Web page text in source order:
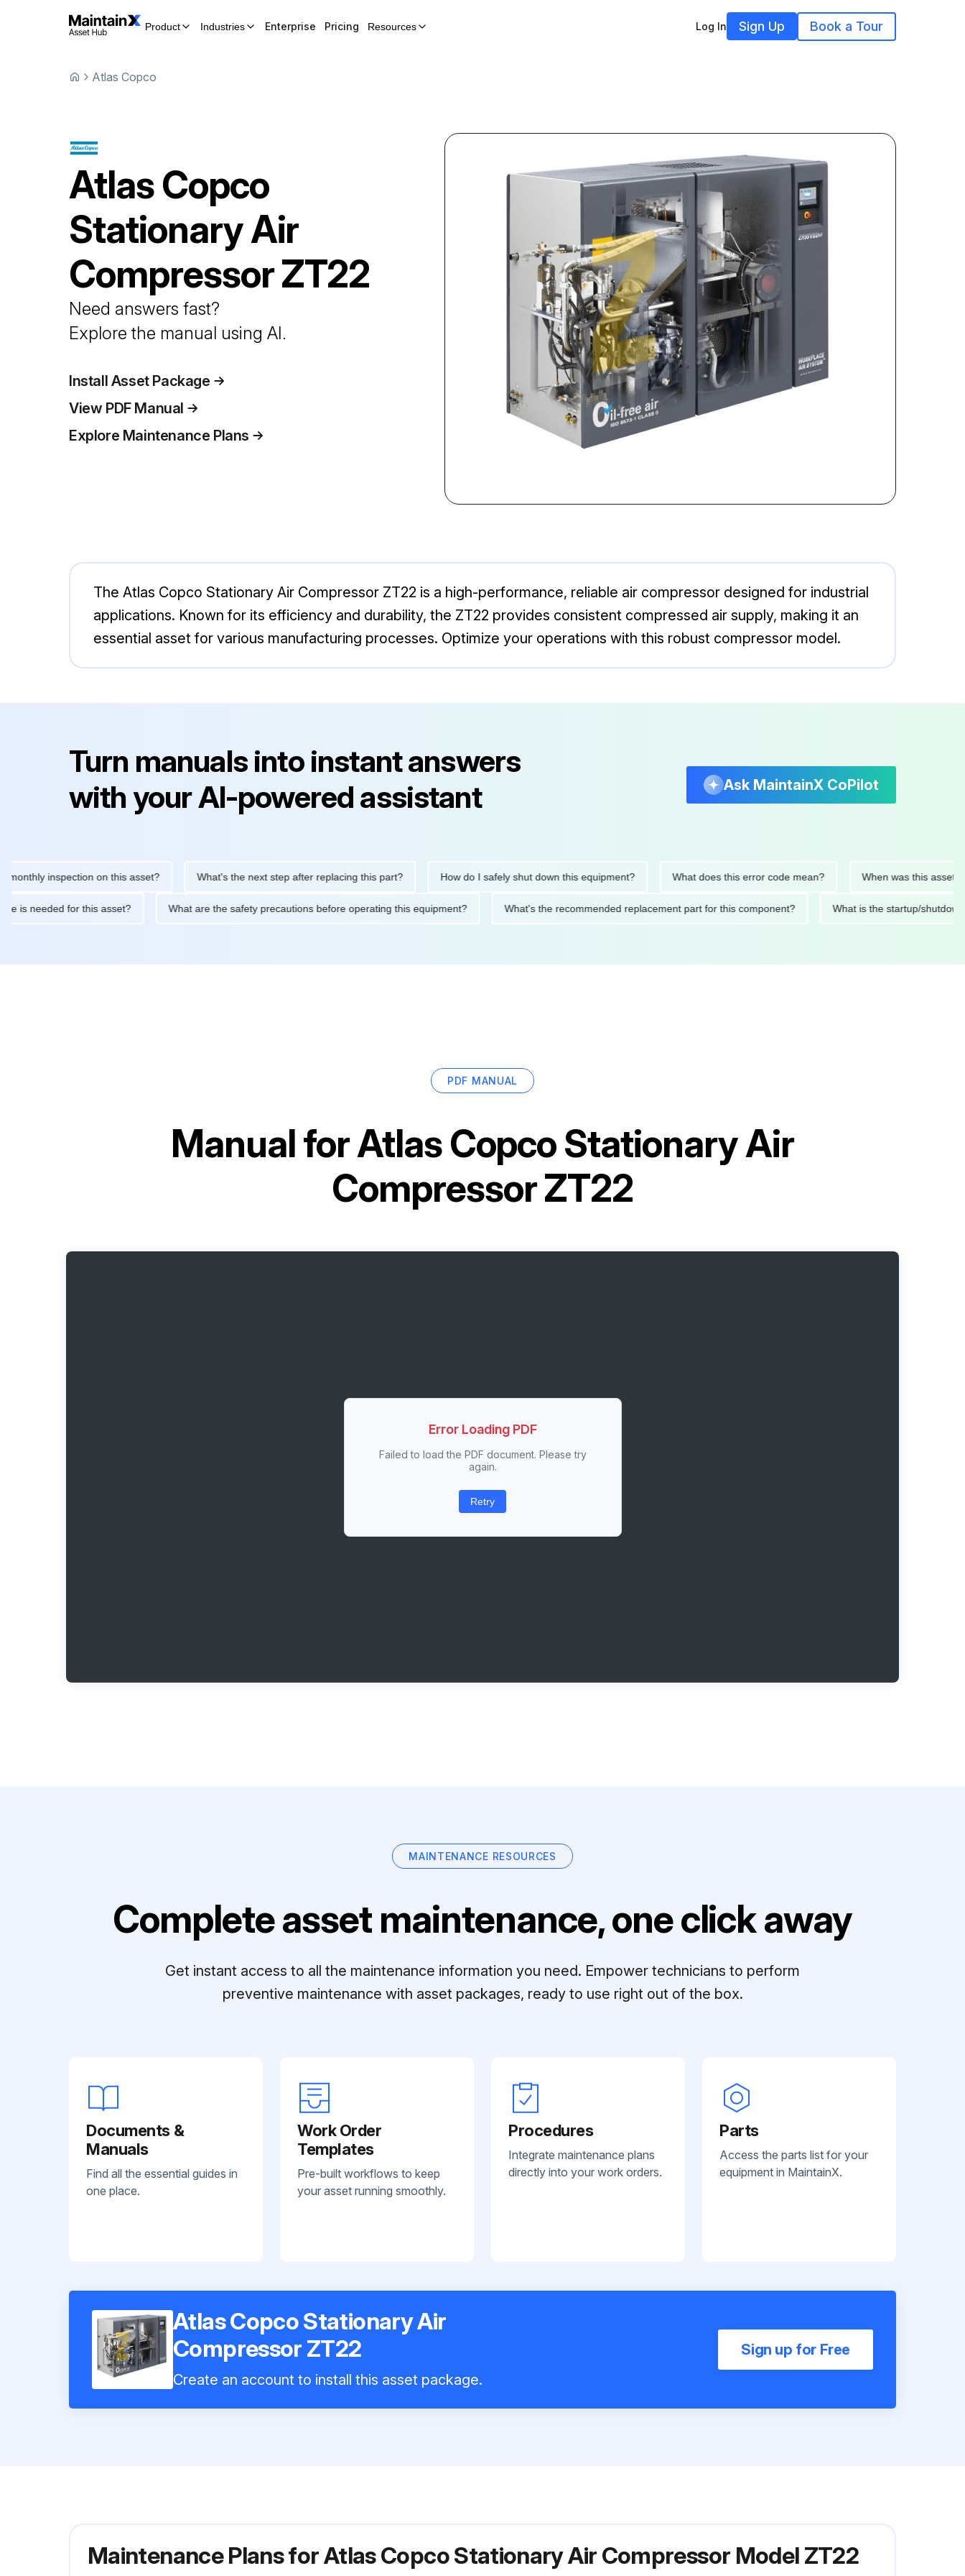
Product Industries Enterprise Pricing Resources Log In Sign Up Book a Tour
Atlas Copco
Atlas Copco
Stationary Air
CompressorZT22
Need answers fast?
Explore the manual using AI.
Install Asset Package
View PDF Manual
Explore Maintenance Plans
The Atlas Copco Stationary Air Compressor ZT22 is a high-performance, reliable air compressor designed for industrial
applications. Known for its efficiency and durability, the ZT22 provides consistent compressed air supply, making it an
essential asset for various manufacturing processes. Optimize your operations with this robust compressor model.
Turn manuals into instant answers
with your AI-powered assistant
Ask MaintainX CoPilot
inspection on this asset? What's the next step after replacing this part? How do I safely shut down this equipment? What does this error code mean? When was this asset last
is needed for this asset? What are the safety precautions before operating this equipment? What's the recommended replacement part for this component? What is the startup/
PDF MANUAL
Manual forAtlas Copco Stationary Air
Compressor ZT22
Error Loading PDF
Failed to load the PDF document. Please try
again.
Retry
MAINTENANCE RESOURCES
Complete asset maintenance, one click away
Get instant access to all the maintenance information you need. Empower technicians to perform
preventive maintenance with asset packages, ready to use right out of the box.
Documents &
Manuals
Find all the essential guides in
one place.
Work Order
Templates
Pre-built workflows to keep
your asset running smoothly.
Procedures
Integrate maintenance plans
directly into your work orders.
Parts
Access the parts list for your
equipment in MaintainX.
Atlas Copco Stationary Air
Compressor ZT22
Create an account to install this asset package.
Sign up for Free
Maintenance Plans for Atlas Copco Stationary Air Compressor Model ZT22